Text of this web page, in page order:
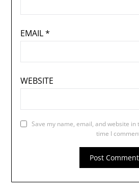
EMAIL*
WEBSITE
Save my name, email, and website
time I